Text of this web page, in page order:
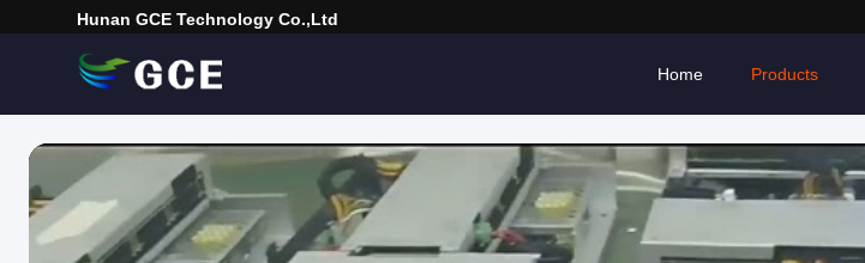
Hunan GCE Technology Co.,Ltd
Home Products